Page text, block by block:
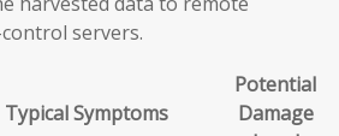
servers.
Typical Symptoms
Potential
Damage